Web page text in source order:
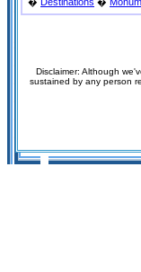
Disclaimer: Although
sustained by any person